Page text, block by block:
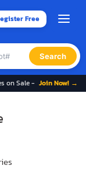
Free
Search
on Sale - Join Now! →